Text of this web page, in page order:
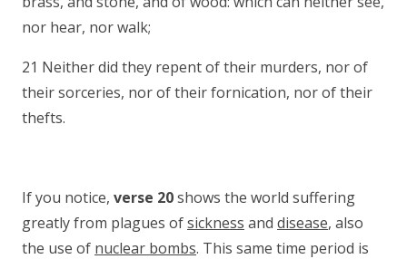
nor hear, nor walk;
21 Neither did they repent of their murders, nor of
their sorceries, nor of their fornication, nor of their
thefts.
If you notice, verse 20shows the world suffering
greatly from plagues ofsickness and disease, also
the use of nuclear bombs. This same time period is